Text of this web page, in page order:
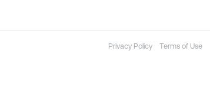
Privacy Policy Terms of Use